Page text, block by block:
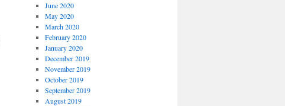
June 2020
May 2020
March 2020
February 2020
January 2020
December 2019
November 2019
October 2019
September 2019
August 2019